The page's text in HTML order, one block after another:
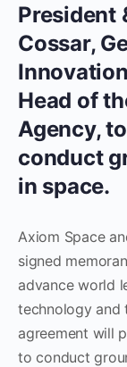
President
Cossar,
Head of
Agency,
conduct
in space.
Axiom Space
signed
advance world
technology and
agreement will
to conduct